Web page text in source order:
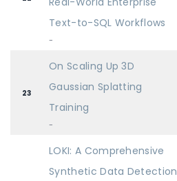
Text-to-SQL Workflows
-
23
On Scaling Up 3D
Gaussian Splatting
Training
-
LOKI: A Comprehensive
Synthetic Data Detection